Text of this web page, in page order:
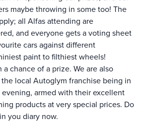
maybe throwing in some too! The
all Alfas attending are
and everyone gets a voting sheet
cars against different
paint to filthiest wheels!
chance of a prize. We are also
local Autoglym franchise being in
armed with their excellent
products at very special prices. Do
you diary now.